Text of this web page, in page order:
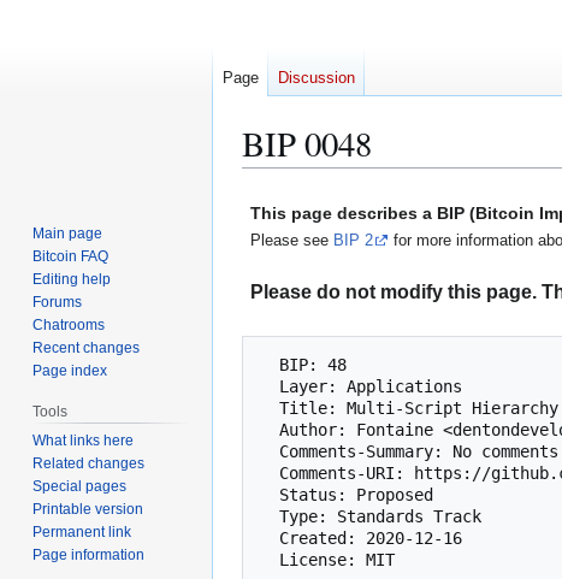
BIP 0048
This page describes a BIP (Bitcoin
Please see BIP 2 for more information
Please do not modify this page.
Page Discussion
Main page
Bitcoin FAQ
Editing help
Forums
Chatrooms
Recent changes
Page index
Tools
What links here
Related changes
Special pages
Printable version
Permanent link
Page information